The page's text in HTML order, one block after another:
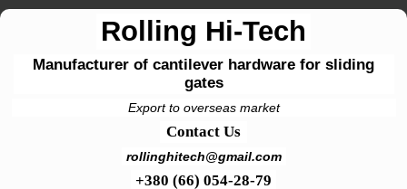
Rolling Hi-Tech
Manufacturer of cantilever hardware for sliding
gates
Export to overseas market
Contact Us
rollinghitech@gmail.com
+380 (66) 054-28-79